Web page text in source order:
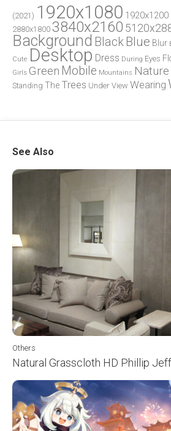
(2021) 1920x1080 1920x1200
2880x1800 3840x2160
Background Black Blue Blur
Cute Desktop Dress During Eyes
Girls Green Mobile Mountains Nature
Standing The Trees Under View Wearing
See Also
Others
Natural Grasscloth HD Phillip